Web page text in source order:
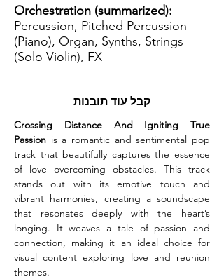
Orchestration (summarized):
Percussion, Pitched Percussion
(Piano), Organ, Synths, Strings
(Solo Violin), FX
קבל עוד תובנות
Crossing Distance And Igniting True
Passion is a romantic and sentimental pop
track that beautifully captures the essence
of love overcoming obstacles. This track
stands out with its emotive touch and
vibrant harmonies, creating a soundscape
that resonates deeply with the heart’s
longing. It weaves a tale of passion and
connection, making it an ideal choice for
visual content exploring love and reunion
themes.